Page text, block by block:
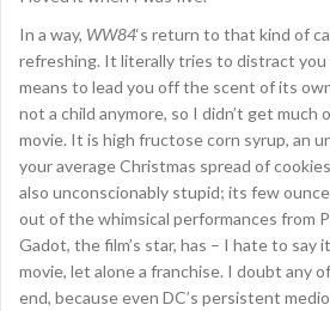
In a way, WW84‘s return to that kind of
refreshing. It literally tries to distract you
means to lead you off the scent of its
not a child anymore, so I didn’t get
movie. It is high fructose corn syrup, an
your average Christmas spread of
also unconscionably stupid; its few
out of the whimsical performances from
Gadot, the film’s star, has – I hate to say
movie, let alone a franchise. I doubt any
end, because even DC’s persistent